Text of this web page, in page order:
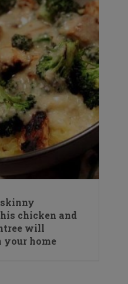
skinny
chicken and
will
your home